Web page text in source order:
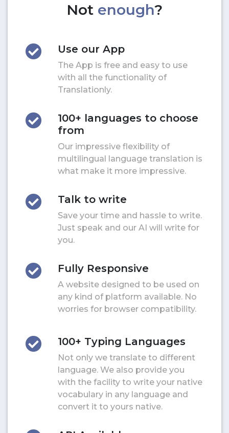
Not enough?
Use our App
The App is free and easy to use
with all the functionality of
Translationly.
100+ languages to choose
from
Our impressive flexibility of
multilingual language translation is
what make it more impressive.
Talk to write
Save your time and hassle to write.
Just speak and our AI will write for
you.
Fully Responsive
A website designed to be used on
any kind of platform available. No
worries for browser compatibility.
100+ Typing Languages
Not only we translate to different
language. We also provide you
with the facility to write your native
vocabulary in any language and
convert it to yours native.